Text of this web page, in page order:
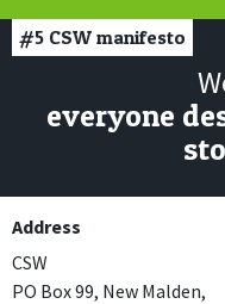
#5 CSW manifesto
everyone
Address
CSW
PO Box 99, New Malden,